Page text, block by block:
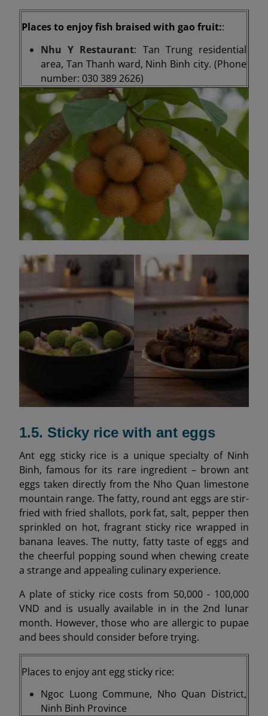
Places to enjoy fish braised with gao fruit::
Nhu Y Restaurant: Tan Trung residential
area, Tan Thanh ward, Ninh Binh city. (Phone
number: 030 389 2626)
1.5. Sticky rice with ant eggs
Ant egg sticky rice is a unique specialty of Ninh
Binh, famous for its rare ingredient – brown ant
eggs taken directly from the Nho Quan limestone
mountain range. The fatty, round ant eggs are stir-
fried with fried shallots, pork fat, salt, pepper then
sprinkled on hot, fragrant sticky rice wrapped in
banana leaves. The nutty, fatty taste of eggs and
the cheerful popping sound when chewing create
a strange and appealing culinary experience.
A plate of sticky rice costs from 50,000 - 100,000
VND and is usually available in in the 2nd lunar
month. However, those who are allergic to pupae
and bees should consider before trying.
Places to enjoy ant egg sticky rice:
Ngoc Luong Commune, Nho Quan District,
Ninh Binh Province